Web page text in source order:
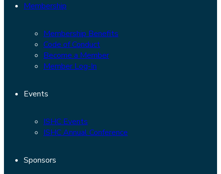
Membership
Membership Benefits
Code of Conduct
Become a Member
Member Log-In
Events
ISHC Events
ISHC Annual Conference
Sponsors